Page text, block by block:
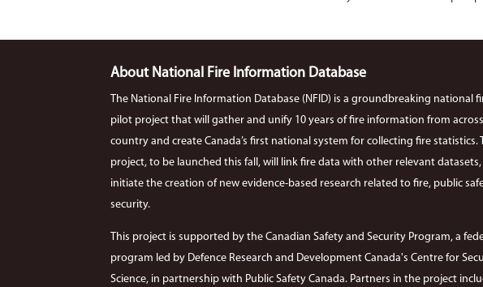
About National Fire Information Database
The National Fire Information Database (NFID) is a groundbreaking national
pilot project that will gather and unify 10 years of fire information from
country and create Canada’s first national system for collecting fire statistics.
project, to be launched this fall, will link fire data with other relevant
initiate the creation of new evidence-based research related to fire, public
security.
This project is supported by the Canadian Safety and Security Program, a
program led by Defence Research and Development Canada's Centre for
Science, in partnership with Public Safety Canada. Partners in the project